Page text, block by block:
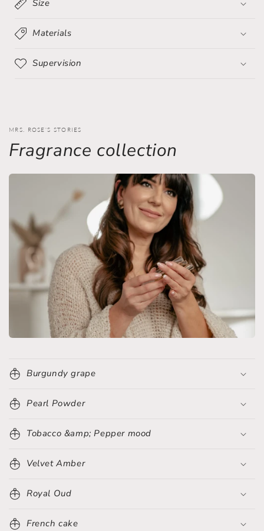
Size
Materials
Supervision
MRS. ROSE'S STORIES
Fragrance collection
Burgundy grape
Pearl Powder
Tobacco &amp; Pepper mood
Velvet Amber
Royal Oud
French cake